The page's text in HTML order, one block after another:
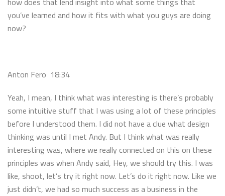
you’ve learned and how it fits with what you guys are doing
now?
Anton Fero 18:34
Yeah, I mean, I think what was interesting is there’s probably
some intuitive stuff that I was using a lot of these principles
before I understood them. I did not have a clue what design
thinking was until I met Andy. But I think what was really
interesting was, where we really connected on this on these
principles was when Andy said, Hey, we should try this. I was
like, shoot, let’s try it right now. Let’s do it right now. Like we
just didn’t, we had so much success as a business in the